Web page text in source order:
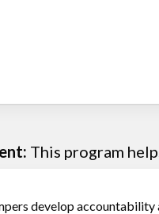
This program
develop